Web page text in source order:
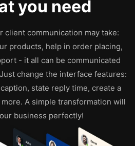
you need
client communication may take:
products, help in order placing,
- it all can be communicated
change the interface features:
state reply time, create a
A simple transformation will
business perfectly!